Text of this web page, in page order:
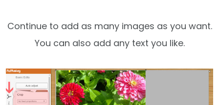
Continue to add as many images as you want.
You can also add any text you like.